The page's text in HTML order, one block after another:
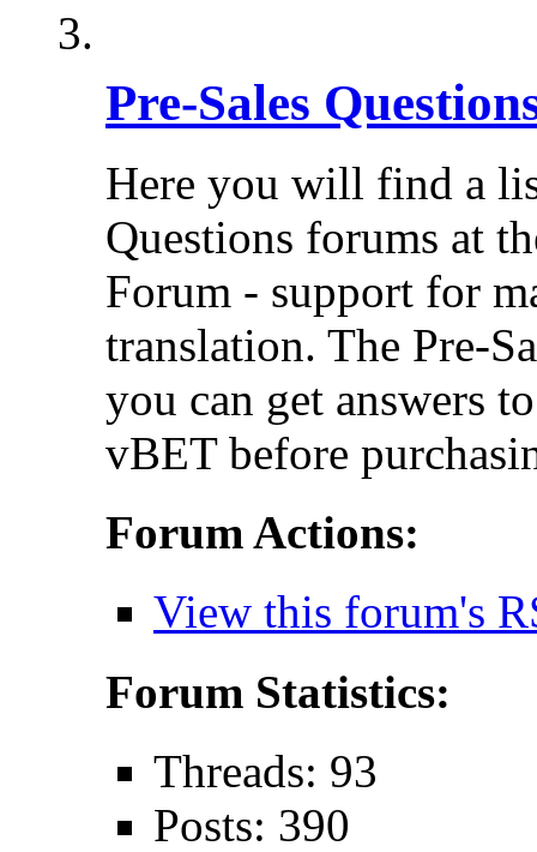
Pre-Sales
Here you will find a
Questions forums at
Forum - support for
translation. The Pre-
you can get answers
vBET before
Forum Actions:
View this forum's
Forum Statistics:
Threads: 93
Posts: 390